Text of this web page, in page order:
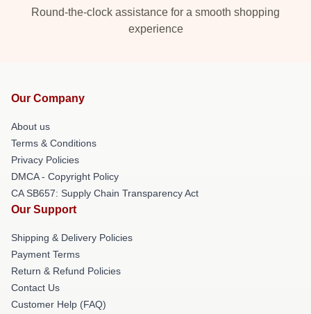
Round-the-clock assistance for a smooth shopping
experience
Our Company
About us
Terms & Conditions
Privacy Policies
DMCA - Copyright Policy
CA SB657: Supply Chain Transparency Act
Our Support
Shipping & Delivery Policies
Payment Terms
Return & Refund Policies
Contact Us
Customer Help (FAQ)